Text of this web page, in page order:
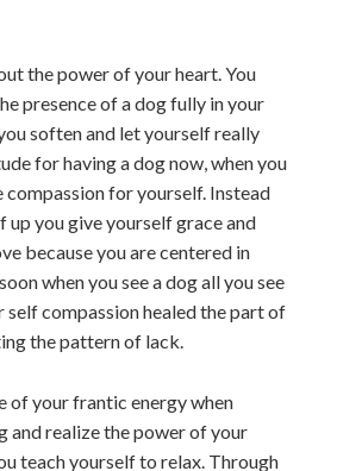
the power of your heart. You
presence of a dog fully in your
soften and let yourself really
for having a dog now, when you
compassion for yourself. Instead
you give yourself grace and
because you are centered in
when you see a dog all you see
self compassion healed the part of
the pattern of lack.
of your frantic energy when
and realize the power of your
teach yourself to relax. Through